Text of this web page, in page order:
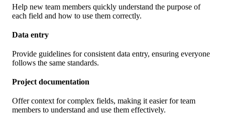
Help new team members quickly understand the purpose of
each field and how to use them correctly.
Data entry
Provide guidelines for consistent data entry, ensuring everyone
follows the same standards.
Project documentation
Offer context for complex fields, making it easier for team
members to understand and use them effectively.